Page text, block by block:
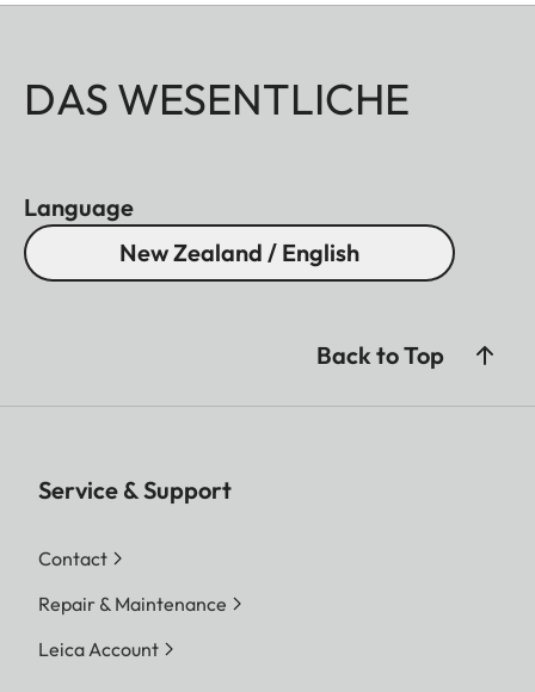
DAS WESENTLICHE
Language
New Zealand / English
Back to Top
Service & Support
Contact
Repair & Maintenance
Leica Account